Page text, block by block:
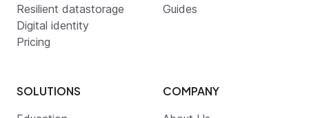
Resilient datastorage
Digital identity
Pricing
Guides
SOLUTIONS COMPANY